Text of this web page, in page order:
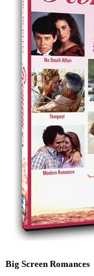
Big Screen Romances